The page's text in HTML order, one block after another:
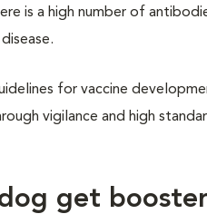
is a high number of
for vaccine
vigilance and high
get